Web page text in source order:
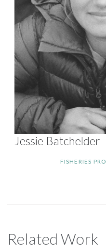
Jessie Batchelder
FISHERIES
Related Work